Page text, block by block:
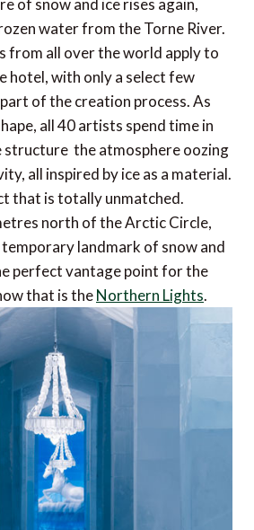
of snow and ice rises again,
water from the Torne River.
from all over the world apply to
hotel, with only a select few
of the creation process. As
all 40 artists spend time in
 the atmosphere oozing
all inspired by ice as a material.
that is totally unmatched.
north of the Arctic Circle,
landmark of snow and
perfect vantage point for the
that is theNorthern Lights.